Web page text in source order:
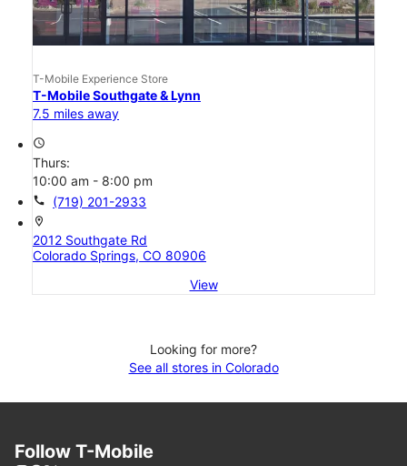
T-Mobile Experience Store
T-Mobile Southgate & Lynn
7.5 miles away
access_time
Thurs:
10:00 am - 8:00 pm
call (719) 201-2933
location_on
2012 Southgate Rd
Colorado Springs, CO 80906
View
Looking for more?
See all stores in Colorado